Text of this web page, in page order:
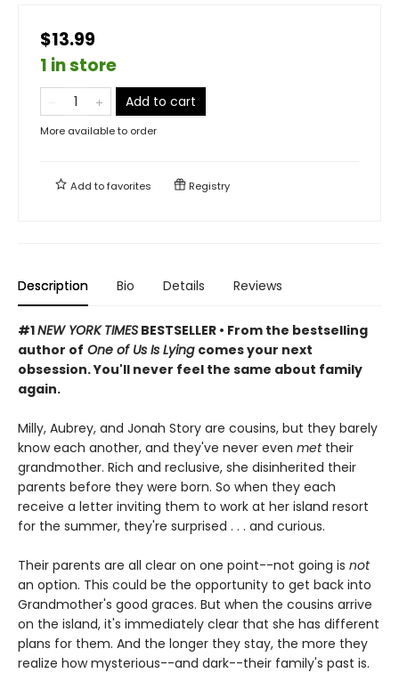
$13.99
1 in store
Add to cart
More available to order
Add tofavorites Registry
Description Bio Details Reviews
#1NEW YORK TIMES BESTSELLER • From the bestselling
author of One of Us Is Lying comes your next
obsession. You'll never feel the same about family
again.
Milly, Aubrey, and Jonah Story are cousins, but they barely
know each another, and they've never even mettheir
grandmother. Rich and reclusive, she disinherited their
parents before they were born. So when they each
receive a letter inviting them to work at her island resort
for the summer, they're surprised . . . and curious.
Their parents are all clear on one point--not going is not
an option. This could be the opportunity to get back into
Grandmother's good graces. But when the cousins arrive
on the island, it's immediately clear that she has different
plans for them. And the longer they stay, the more they
realize how mysterious--and dark--their family's past is.